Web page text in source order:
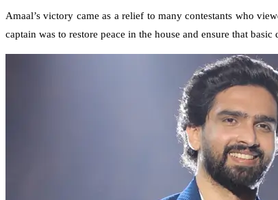
Amaal’s victory came as a relief to many contestants who
captain was to restore peace in the house and ensure that